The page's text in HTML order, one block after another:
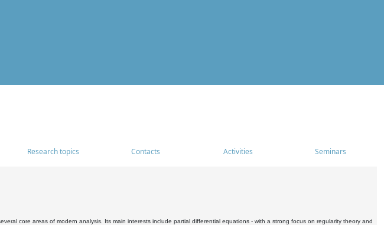
Research topics Contacts Activities Seminars
core areas of modern analysis. Its main interests include partial differential equations - with a strong focus on regularity theory and